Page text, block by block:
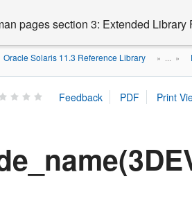
pages section 3: Extended Library
Oracle Solaris 11.3 Reference Library » ... »